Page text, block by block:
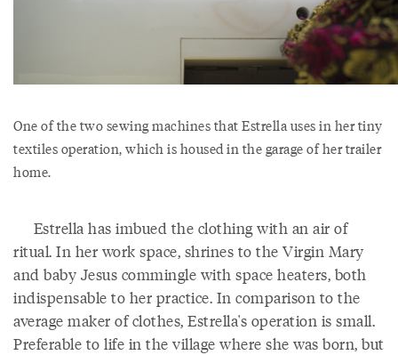
One of the two sewing machines that Estrella uses in her tiny
textiles operation, which is housed in the garage of her trailer
home.
Estrella has imbued the clothing with an air of
ritual. In her work space, shrines to the Virgin Mary
and baby Jesus commingle with space heaters, both
indispensable to her practice. In comparison to the
average maker of clothes, Estrella's operation is small.
Preferable to life in the village where she was born, but